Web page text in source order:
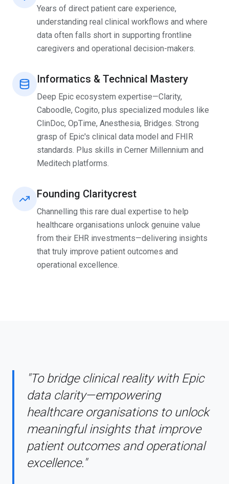
Years of direct patient care experience,
understanding real clinical workflows and where
data often falls short in supporting frontline
caregivers and operational decision-makers.
Informatics & Technical Mastery
Deep Epic ecosystem expertise—Clarity,
Caboodle, Cogito, plus specialized modules like
ClinDoc, OpTime, Anesthesia, Bridges. Strong
grasp of Epic's clinical data model and FHIR
standards. Plus skills in Cerner Millennium and
Meditech platforms.
Founding Claritycrest
Channelling this rare dual expertise to help
healthcare organisations unlock genuine value
from their EHR investments—delivering insights
that truly improve patient outcomes and
operational excellence.
"To bridge clinical reality with Epic
data clarity—empowering
healthcare organisations to unlock
meaningful insights that improve
patient outcomes and operational
excellence."